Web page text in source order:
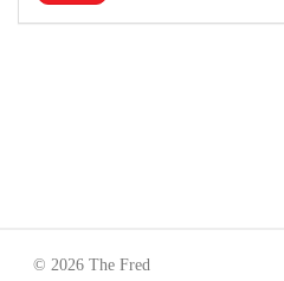
© 2026 The Fred